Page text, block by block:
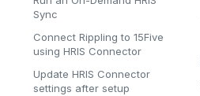
Sync
Connect Rippling to 15Five
using HRIS Connector
Update HRIS Connector
settings after setup